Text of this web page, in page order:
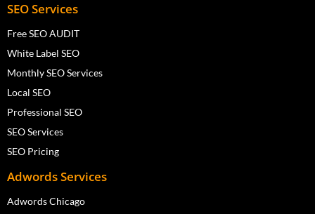
SEO Services
Free SEO AUDIT
White Label SEO
Monthly SEO Services
Local SEO
Professional SEO
SEO Services
SEO Pricing
Adwords Services
Adwords Chicago